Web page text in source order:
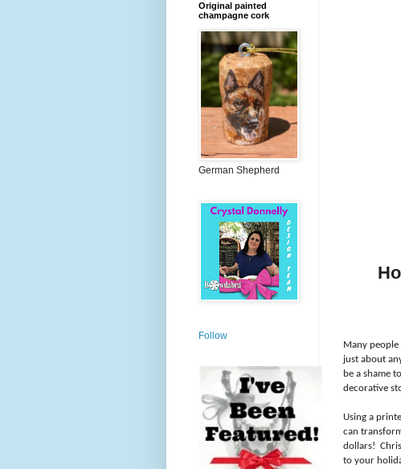
Many
just about
be a shame
decorative
Using a
can
dollars!
to your
Original painted
champagne cork
German Shepherd
Follow